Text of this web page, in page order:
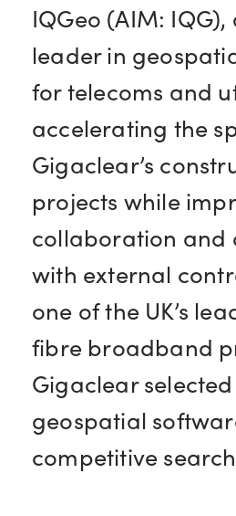
IQGeo (AIM:
leader in
for telecoms and
accelerating the
Gigaclear’s
projects while
collaboration and
with external
one of the UK’s
fibre broadband
Gigaclear selected
geospatial
competitive